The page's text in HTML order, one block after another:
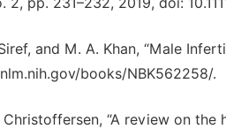
and M. A. Khan, “Male
books/NBK562258/.
“A review on